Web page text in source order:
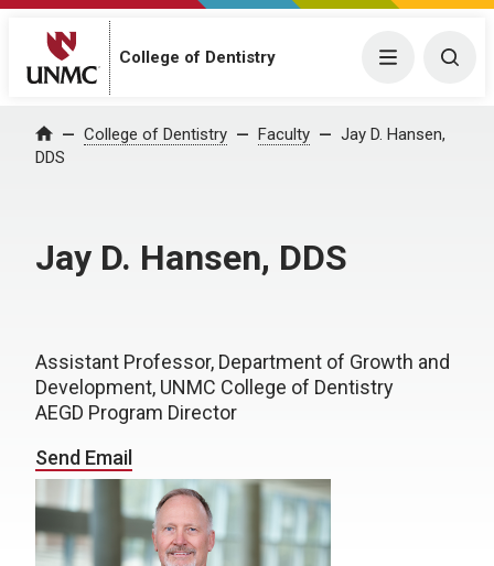
College of Dentistry Menu
Home College of Dentistry Faculty
Jay D. Hansen,
DDS
Jay D. Hansen, DDS
Assistant Professor, Department of Growth and
Development, UNMC College of Dentistry
AEGD Program Director
Send Email